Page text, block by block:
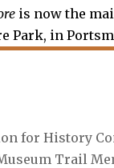
is now the
Park, in
for History
Trail